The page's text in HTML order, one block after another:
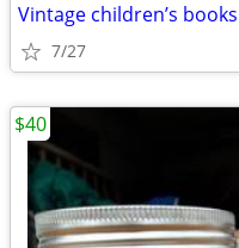
Vintage children’s books
7/27
$40